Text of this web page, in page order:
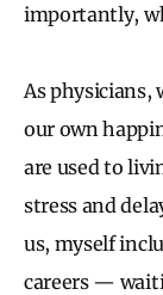
importantly,
As physicians,
our own
are used to
stress and
us, myself
careers —